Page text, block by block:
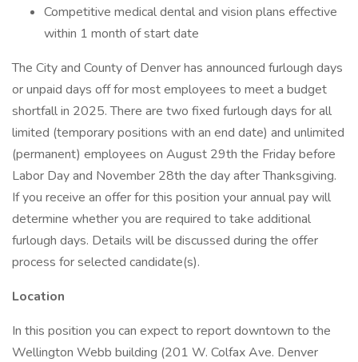
Competitive medical dental and vision plans effective
within 1 month of start date
The City and County of Denver has announced furlough days
or unpaid days off for most employees to meet a budget
shortfall in 2025. There are two fixed furlough days for all
limited (temporary positions with an end date) and unlimited
(permanent) employees on August 29th the Friday before
Labor Day and November 28th the day after Thanksgiving.
If you receive an offer for this position your annual pay will
determine whether you are required to take additional
furlough days. Details will be discussed during the offer
process for selected candidate(s).
Location
In this position you can expect to report downtown to the
Wellington Webb building (201 W. Colfax Ave. Denver